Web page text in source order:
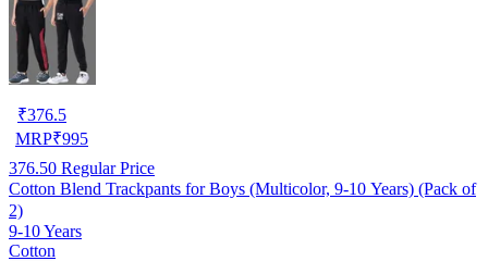
₹376.5
MRP₹995
376.50 Regular Price
Cotton Blend Trackpants for Boys (Multicolor, 9-10 Years) (Pack of
2)
9-10 Years
Cotton